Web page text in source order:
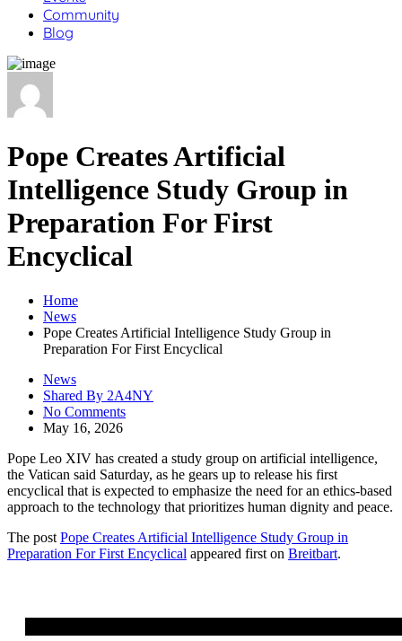
Community
Blog
Pope Creates Artificial
Intelligence Study Group in
Preparation For First
Encyclical
Home
News
Pope Creates Artificial Intelligence Study Group in
Preparation For First Encyclical
News
Shared By 2A4NY
No Comments
May 16, 2026
Pope Leo XIV has created a study group on artificial intelligence,
the Vatican said Saturday, as he gears up to release his first
encyclical that is expected to emphasize the need for an ethics-based
approach to the technology that prioritizes human dignity and peace.
The post Pope Creates Artificial Intelligence Study Group in
Preparation For First Encyclical appeared first on Breitbart.